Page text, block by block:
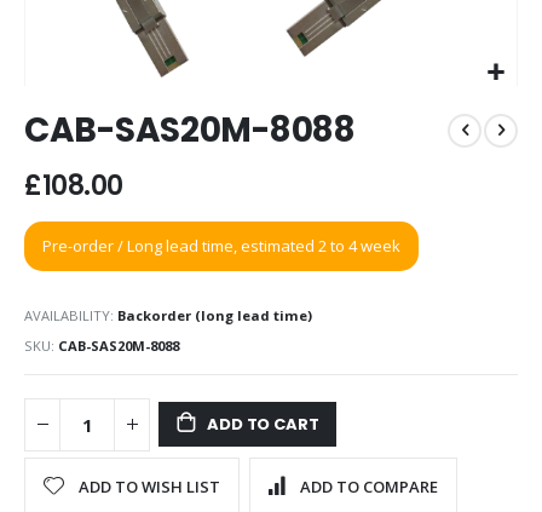
to
the
beginning
of
the
images
gallery
CAB-SAS20M-8088
£108.00
Pre-order / Long lead time, estimated 2 to 4 week
AVAILABILITY: Backorder (long lead time)
SKU CAB-SAS20M-8088
ADD TO CART
ADD TO WISH LIST ADD TO COMPARE